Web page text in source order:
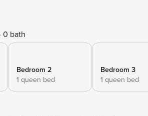
0 bath
Bedroom 2
1 queen bed
Bedroom 3
1 queen bed